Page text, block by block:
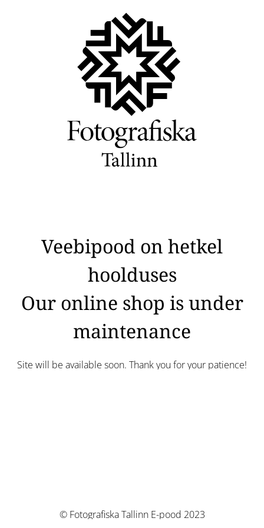
Veebipood on hetkel
hoolduses
Our online shop is under
maintenance
Site will be available soon. Thank you for your patience!
© Fotografiska Tallinn E-pood 2023